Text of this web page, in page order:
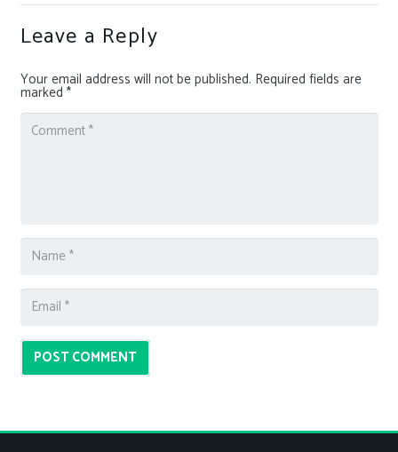
Leave a Reply
Your email address will not be published. Required fields are
marked *
POST COMMENT